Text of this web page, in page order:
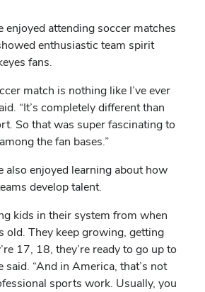
enjoyed attending soccer matches
enthusiastic team spirit
fans.
match is nothing like I’ve ever
“It’s completely different than
So that was super fascinating to
the fan bases.”
also enjoyed learning about how
develop talent.
kids in their system from when
old. They keep growing, getting
17, 18, they’re ready to go up to
said. “And in America, that’s not
sports work. Usually, you